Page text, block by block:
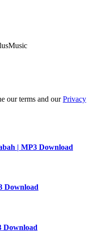
our terms and ourPrivacy
| MP3 Download
Download
Download